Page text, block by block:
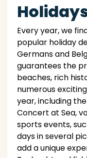
Every year, we
popular holiday
Germans and
guarantees the
beaches, rich
numerous
year, including
Concert at Sea,
sports events,
days in several
add a unique